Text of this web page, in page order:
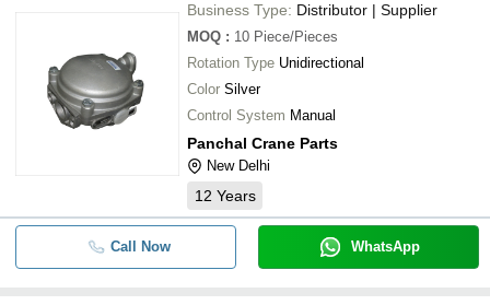
Business Type: Distributor | Supplier
MOQ : 10 Piece/Pieces
Rotation Type Unidirectional
Color Silver
Control System Manual
Panchal Crane Parts
New Delhi
12 Years
Call Now WhatsApp